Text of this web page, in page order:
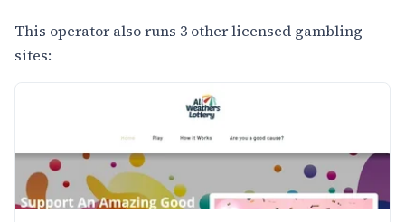
This operator also runs 3 other licensed gambling
sites: